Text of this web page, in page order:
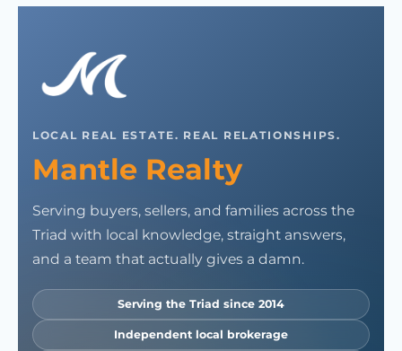
LOCAL REAL ESTATE. REAL RELATIONSHIPS.
Mantle Realty
Serving buyers, sellers, and families across the
Triad with local knowledge, straight answers,
and a team that actually gives a damn.
Serving the Triad since 2014
Independent local brokerage